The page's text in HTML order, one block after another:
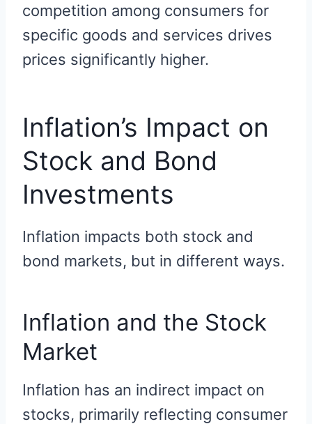
competition among consumers for
specific goods and services drives
prices significantly higher.
Inflation’s Impact on
Stock and Bond
Investments
Inflation impacts both stock and
bond markets, but in different ways.
Inflation and the Stock
Market
Inflation has an indirect impact on
stocks, primarily reflecting consumer